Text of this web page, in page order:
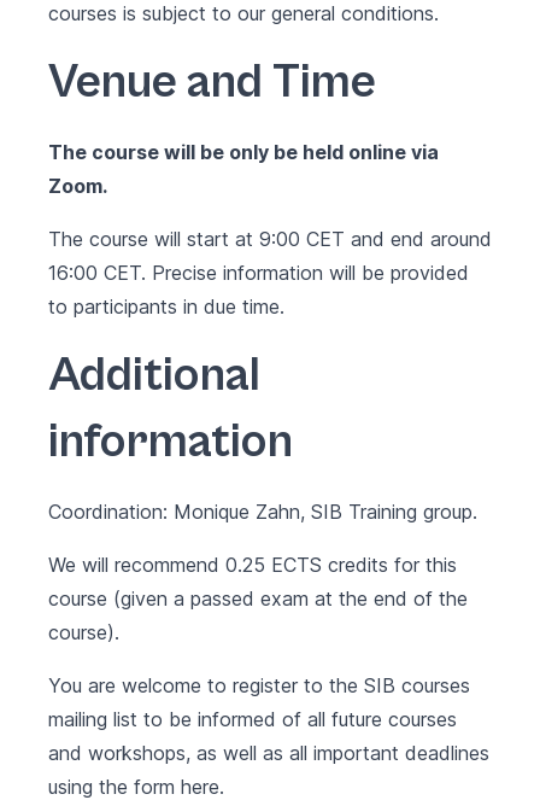
courses is subject to our general conditions.
Venue and Time
The course will be only be held online via
Zoom.
The course will start at 9:00 CET and end around
16:00 CET. Precise information will be provided
to participants in due time.
Additional
information
Coordination: Monique Zahn, SIB Training group.
We will recommend 0.25 ECTS credits for this
course (given a passed exam at the end of the
course).
You are welcome to register to the SIB courses
mailing list to be informed of all future courses
and workshops, as well as all important deadlines
using the form here.